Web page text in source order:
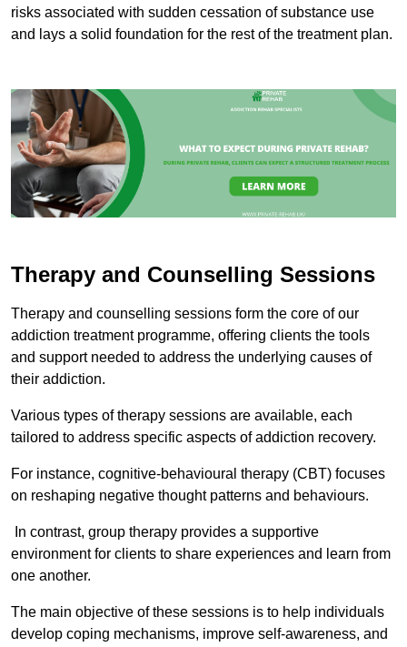
risks associated with sudden cessation of substance use
and lays a solid foundation for the rest of the treatment plan.
Therapy and Counselling Sessions
Therapy and counselling sessions form the core of our
addiction treatment programme, offering clients the tools
and support needed to address the underlying causes of
their addiction.
Various types of therapy sessions are available, each
tailored to address specific aspects of addiction recovery.
For instance, cognitive-behavioural therapy (CBT) focuses
on reshaping negative thought patterns and behaviours.
In contrast, group therapy provides a supportive
environment for clients to share experiences and learn from
one another.
The main objective of these sessions is to help individuals
develop coping mechanisms, improve self-awareness, and